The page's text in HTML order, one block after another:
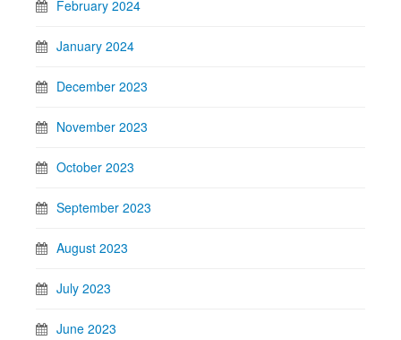
February 2024
January 2024
December 2023
November 2023
October 2023
September 2023
August 2023
July 2023
June 2023